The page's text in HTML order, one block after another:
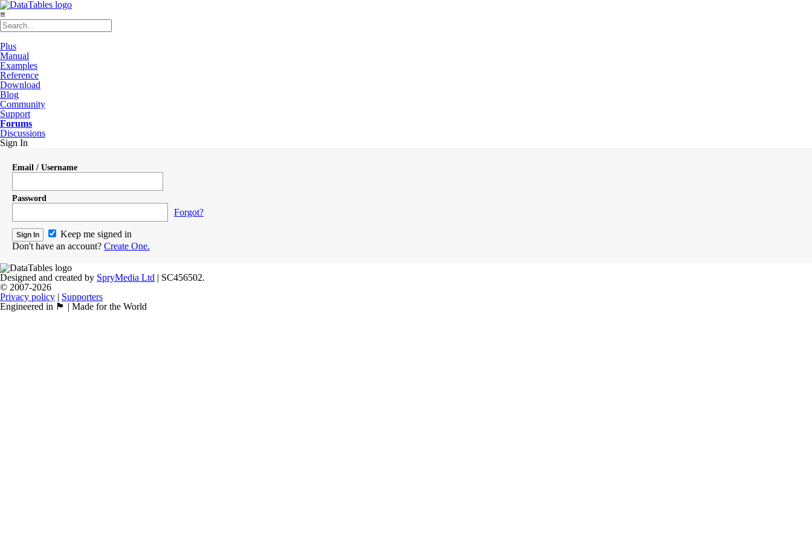
≡
Plus
Manual
Examples
Reference
Download
Blog
Community
Support
Forums
Discussions
Sign In
Email / Username
Password
Forgot?
Keep me signed in
Don't have an account? Create One.
Designed and created by SpryMedia Ltd | SC456502.
© 2007-2026
Privacy policy | Supporters
Engineered in 🏴󠁧󠁢󠁳󠁣󠁴󠁿 | Made for the World